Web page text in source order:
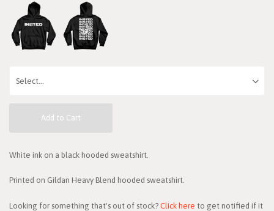
Add to Cart
White ink on a black hooded sweatshirt.
Printed on Gildan Heavy Blend hooded sweatshirt.
Looking for something that's out of stock? Click here to get notified if it